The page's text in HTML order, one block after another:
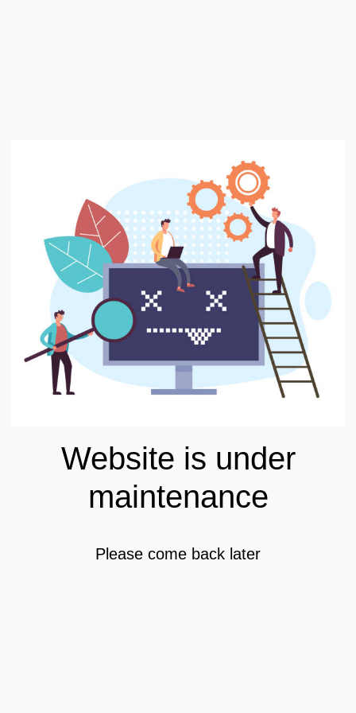
Website is under
maintenance
Please come back later